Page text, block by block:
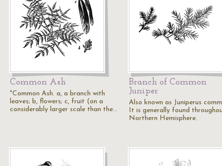
Common Ash
"Common Ash. a, a branch with
leaves; b, flowers; c, fruit (on a
considerably larger scale than the…
Branch of Common
Juniper
Also known as Juniperus
It is generally found
Northern Hemisphere.